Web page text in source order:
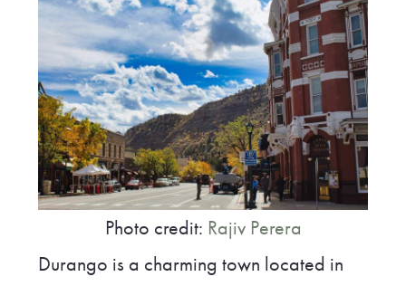
Photo credit: Rajiv Perera
Durango is a charming town located in